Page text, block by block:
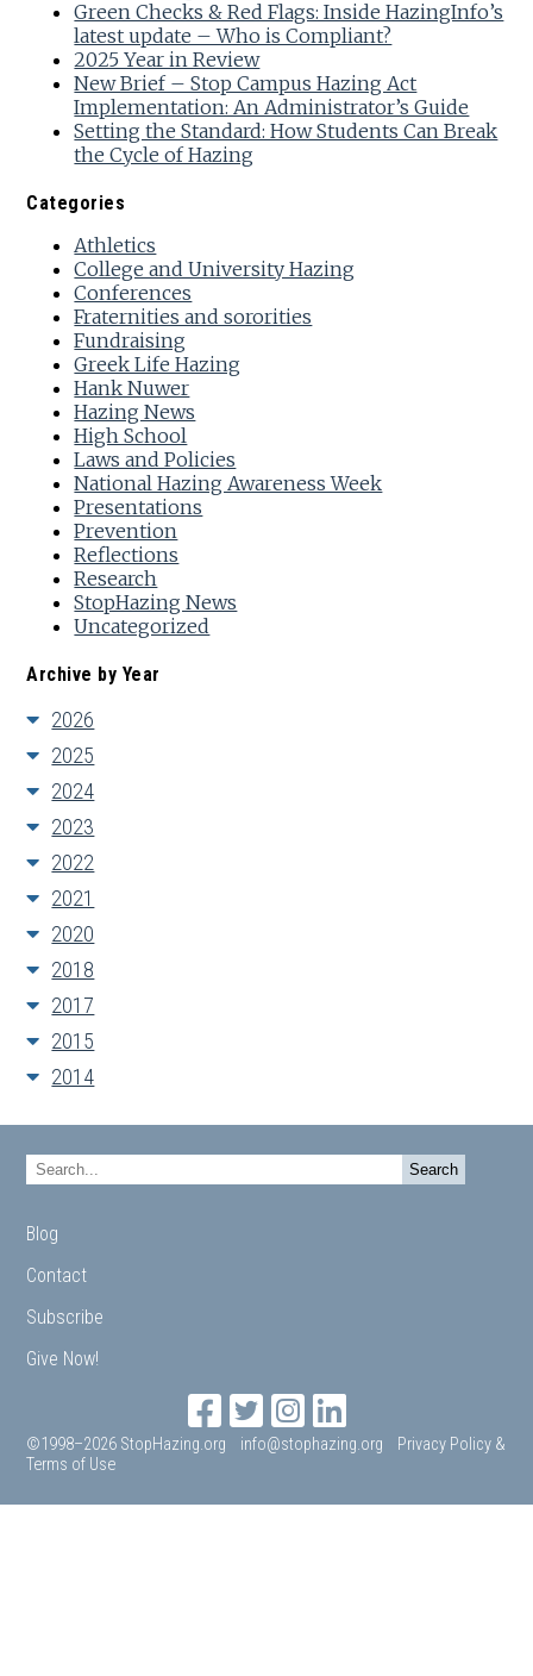
Green Checks & Red Flags: Inside HazingInfo’s
latest update – Who is Compliant?
2025 Year in Review
New Brief – Stop Campus Hazing Act
Implementation: An Administrator’s Guide
Setting the Standard: How Students Can Break
the Cycle of Hazing
Categories
Athletics
College and University Hazing
Conferences
Fraternities and sororities
Fundraising
Greek Life Hazing
Hank Nuwer
Hazing News
High School
Laws and Policies
National Hazing Awareness Week
Presentations
Prevention
Reflections
Research
StopHazing News
Uncategorized
Archive by Year
2026
2025
2024
2023
2022
2021
2020
2018
2017
2015
2014
Blog
Contact
Subscribe
Give Now!
©1998–2026 StopHazing.org info@stophazing.org
Privacy Policy &
Terms of Use